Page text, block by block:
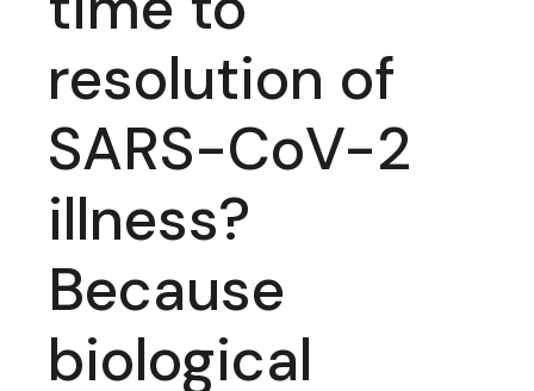
resolution of
SARS-CoV-2
illness?
Because
biological